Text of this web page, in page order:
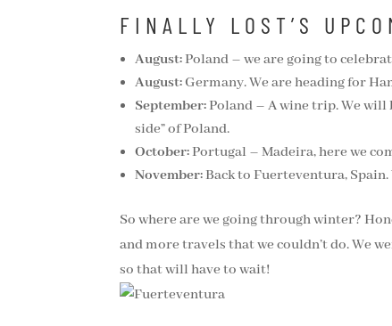
FINALLY LOST’S
August:Poland – we are going to
August: Germany. We are heading for
September:Poland – A wine trip. We will
side” of Poland.
October:Portugal – Madeira, here we
November:Back to Fuerteventura,
So where are we going through winter?
and more travels that we couldn’t do. We
so that will have to wait!